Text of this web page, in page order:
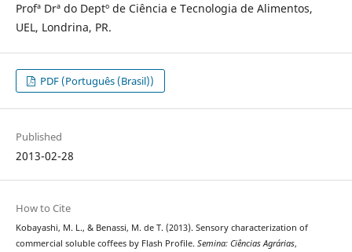
Profª Drª do Deptº de Ciência e Tecnologia de Alimentos,
UEL, Londrina, PR.
PDF (Português (Brasil))
Published
2013-02-28
How to Cite
Kobayashi, M. L., & Benassi, M. de T. (2013). Sensory characterization of
commercial soluble coffees by Flash Profile. Semina: Ciências Agrárias,